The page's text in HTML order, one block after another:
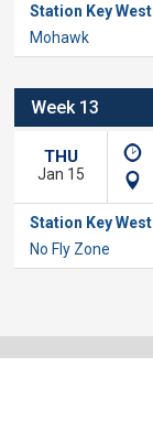
Station Key West
Mohawk
Week 13
THU
Jan 15
Station Key West
No Fly Zone